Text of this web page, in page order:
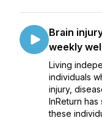
Brain
weekly
Living
individuals
injury,
InReturn
these